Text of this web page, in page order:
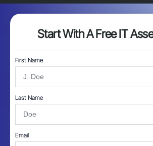
Start With A Free IT
First Name
Last Name
Email